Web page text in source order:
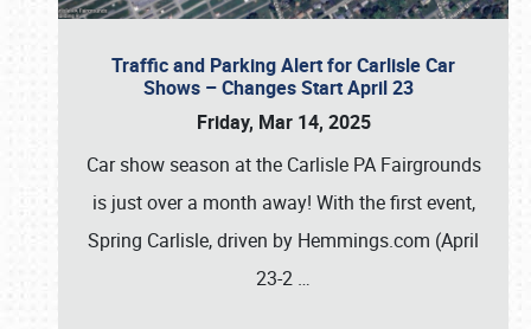
Traffic and Parking Alert for Carlisle Car
Shows – Changes Start April 23
Friday, Mar 14, 2025
Car show season at the Carlisle PA Fairgrounds
is just over a month away! With the first event,
Spring Carlisle, driven by Hemmings.com (April
23-2 …